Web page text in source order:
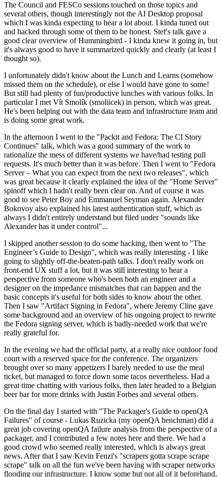
The Council and FESCo sessions touched on those topics and
several others, though interestingly not the AI Desktop proposal
which I was kinda expecting to hear a lot about. I kinda tuned out
and hacked through some of them to be honest. Stef's talk gave a
good clear overview of Hummingbird - I kinda knew it going in, but
it's always good to have it summarized quickly and clearly (at least I
thought so).
I unfortunately didn't know about the Lunch and Learns (somehow
missed them on the schedule), or else I would have gone to some!
But still had plenty of fun/productive lunches with various folks. In
particular I met Vít Smolík (smoliicek) in person, which was great.
He's been helping out with the data team and infrastructure team and
is doing some great work.
In the afternoon I went to the "Packit and Fedora: The CI Story
Continues" talk, which was a good summary of the work to
rationalize the mess of different systems we have/had testing pull
requests. It's much better than it was before. Then I went to "Fedora
Server – What you can expect from the next two releases", which
was great because it clearly explained the idea of the "Home Server"
spinoff which I hadn't really been clear on. And of course it was
good to see Peter Boy and Emmanuel Seyman again. Alexander
Bokovoy also explained his latest authentication stuff, which as
always I didn't entirely understand but filed under "sounds like
Alexander has it under control"...
I skipped another session to do some hacking, then went to "The
Engineer’s Guide to Design", which was really interesting - I like
going to slightly off-the-beaten-path talks. I don't really work on
front-end UX stuff a lot, but it was still interesting to hear a
perspective from someone who's been both an engineer and a
designer on the impedance mismatches that can happen and the
basic concepts it's useful for both sides to know about the other.
Then I saw "Artifact Signing in Fedora", where Jeremy Cline gave
some background and an overview of his ongoing project to rewrite
the Fedora signing server, which is badly-needed work that we're
really grateful for.
In the evening we had the official party, at a really nice outdoor food
court with a reserved space for the conference. The organizers
brought over so many appetizers I barely needed to use the meal
ticket, but managed to force down some tacos nevertheless. Had a
great time chatting with various folks, then later headed to a Belgian
beer bar for more drinks with Justin Forbes and several others.
On the final day I started with "The Packager's Guide to openQA
Failures" of course - Lukas Ruzicka (my openQA henchman) did a
great job covering openQA failure analysis from the perspective of a
packager, and I contributed a few notes here and there. We had a
good crowd who seemed really interested, which is always great
news. After that I saw Kevin Fenzi's "scrapers gotta scrape scrape
scrape" talk on all the fun we've been having with scraper networks
flooding our infrastructure. I know some but not all of it beforehand,